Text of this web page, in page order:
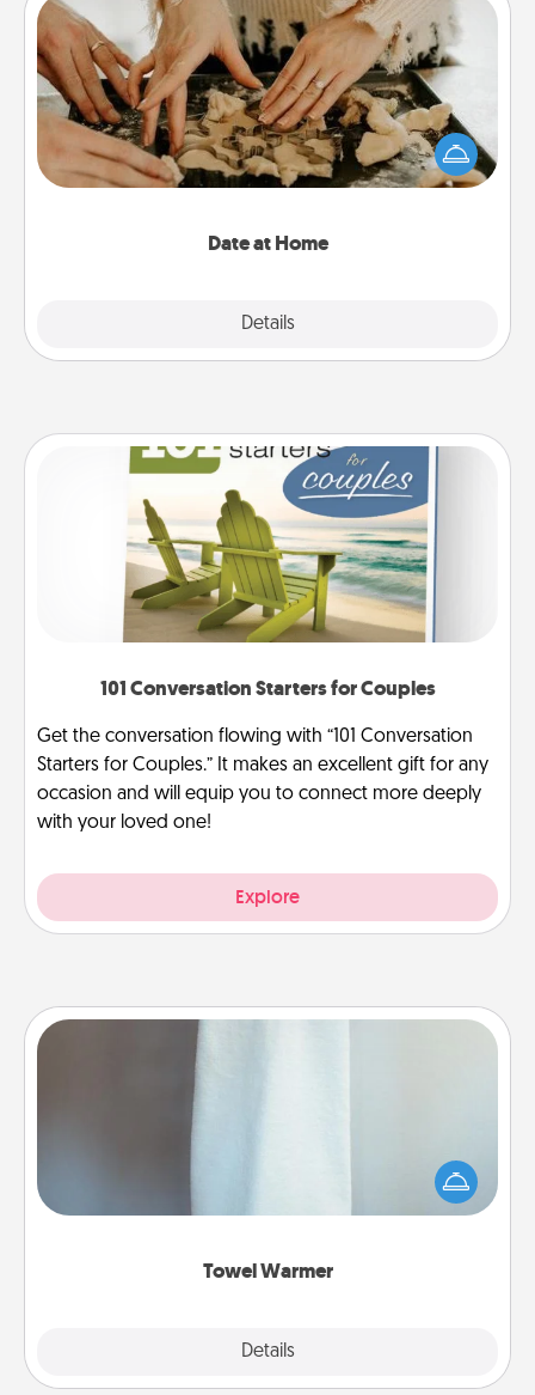
Date at Home
Details
Date at Home
Arrange to have a friend or family member watch
the kids overnight and then plan all the details for
an exquisite evening. Click for dinner ideas along
101 Conversation Starters for Couples
Get the conversation flowing with “101 Conversation
Starters for Couples.” It makes an excellent gift for any
occasion and will equip you to connect more deeply
with your loved one!
Explore
Towel Warmer
Details
A warm towel after a shower can be incredibly
comforting. Let the towel warmer do all the work
while you get all the credit.